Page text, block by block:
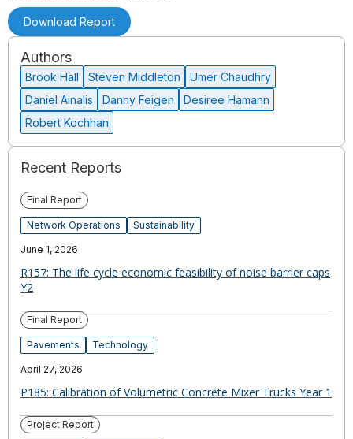
Authors
Brook Hall Steven Middleton
Umer Chaudhry
Daniel Ainalis
Danny Feigen
Desiree Hamann
Robert Kochhan
Recent Reports
Final Report
R157: The life cycle economic feasibility of noise barrier caps
Y2
June 1, 2026
Network Operations Sustainability
Final Report
P185: Calibration of Volumetric Concrete Mixer Trucks Year 1
April 27, 2026
Pavements Technology
Project Report
Download Report